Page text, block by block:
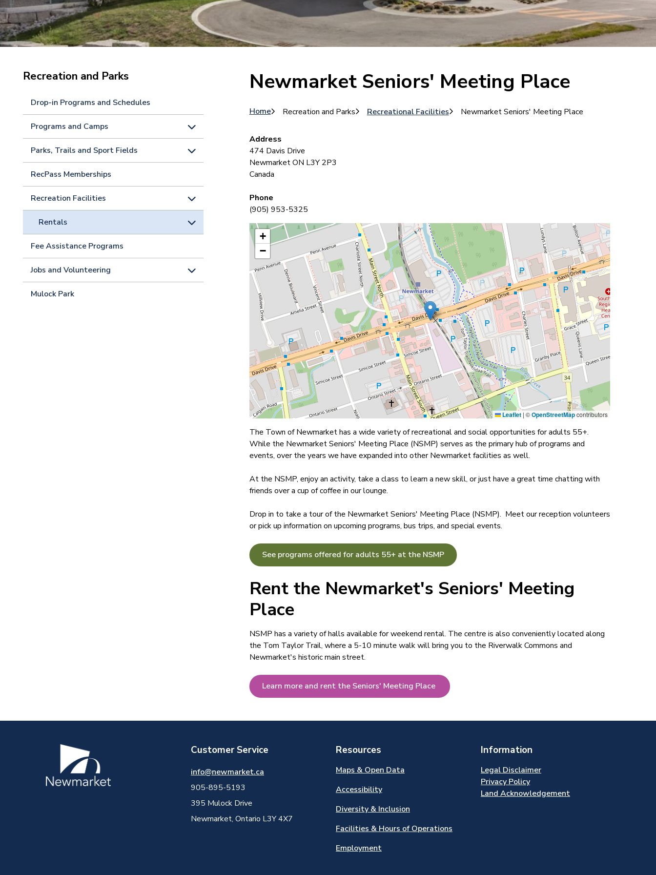
Recreation and Parks
Drop-in Programs and Schedules
Programs and Camps
Parks, Trails and Sport Fields
RecPass Memberships
Recreation Facilities
Rentals
Fee Assistance Programs
Jobs and Volunteering
Mulock Park
Newmarket Seniors' Meeting Place
Breadcrumb
Home Recreation and Parks Recreational Facilities Newmarket Seniors' Meeting Place
Address
474 Davis Drive
NewmarketON L3Y 2P3
Canada
Phone
(905) 953-5325
+
−
Leaflet | ©OpenStreetMapcontributors
The Town of Newmarket has a wide variety of recreational and social opportunities for adults 55+.
While the Newmarket Seniors' Meeting Place (NSMP) serves as the primary hub of programs and
events, over the years we have expanded into other Newmarket facilities as well.
At the NSMP, enjoy an activity, take a class to learn a new skill, or just have a great time chatting with
friends over a cup of coffee in our lounge.
Drop in to take a tour of the Newmarket Seniors' Meeting Place (NSMP). Meet our reception volunteers
or pick up information on upcoming programs, bus trips, and special events.
See programs offered for adults 55+ at the NSMP
Rent the Newmarket's Seniors' Meeting
Place
NSMP has a variety of halls available for weekend rental. The centre is also conveniently located along
the Tom Taylor Trail, where a 5-10 minute walk will bring you to the Riverwalk Commons and
Newmarket's historic main street.
Learn more and rent the Seniors' Meeting Place
Image Customer Service
info@newmarket.ca
905-895-5193
395 Mulock Drive
Newmarket, Ontario L3Y 4X7
Resources
Maps & Open Data
Accessibility
Diversity & Inclusion
Facilities & Hours of Operations
Employment
Information
Legal Disclaimer
Privacy Policy
Land Acknowledgement